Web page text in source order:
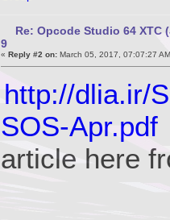
Re: Opcode Studio 64 XTC
9
«Reply #2 on: March 05, 2017, 07:07:27
http://dlia.ir/
SOS-Apr.pdf
article here